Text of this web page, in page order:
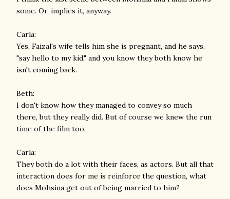
some. Or, implies it, anyway.
Carla:
Yes, Faizal's wife tells him she is pregnant, and he says,
"say hello to my kid," and you know they both know he
isn't coming back.
Beth:
I don't know how they managed to convey so much
there, but they really did. But of course we knew the run
time of the film too.
Carla:
They both do a lot with their faces, as actors. But all that
interaction does for me is reinforce the question, what
does Mohsina get out of being married to him?